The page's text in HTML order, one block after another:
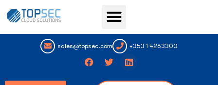
sales@topsec.com +353 1 4263300